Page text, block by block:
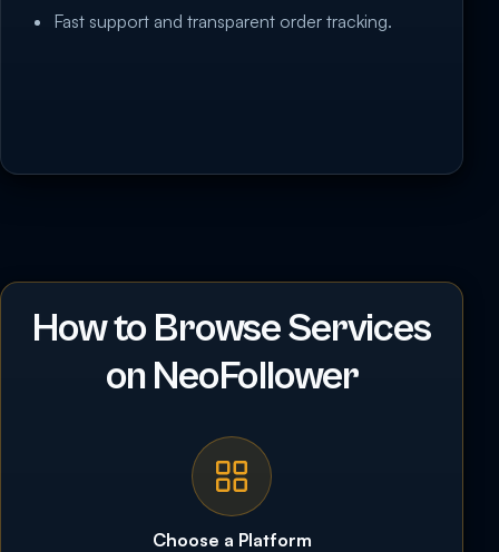
Fast support and transparent order tracking.
How to Browse Services
on NeoFollower
Choose a Platform